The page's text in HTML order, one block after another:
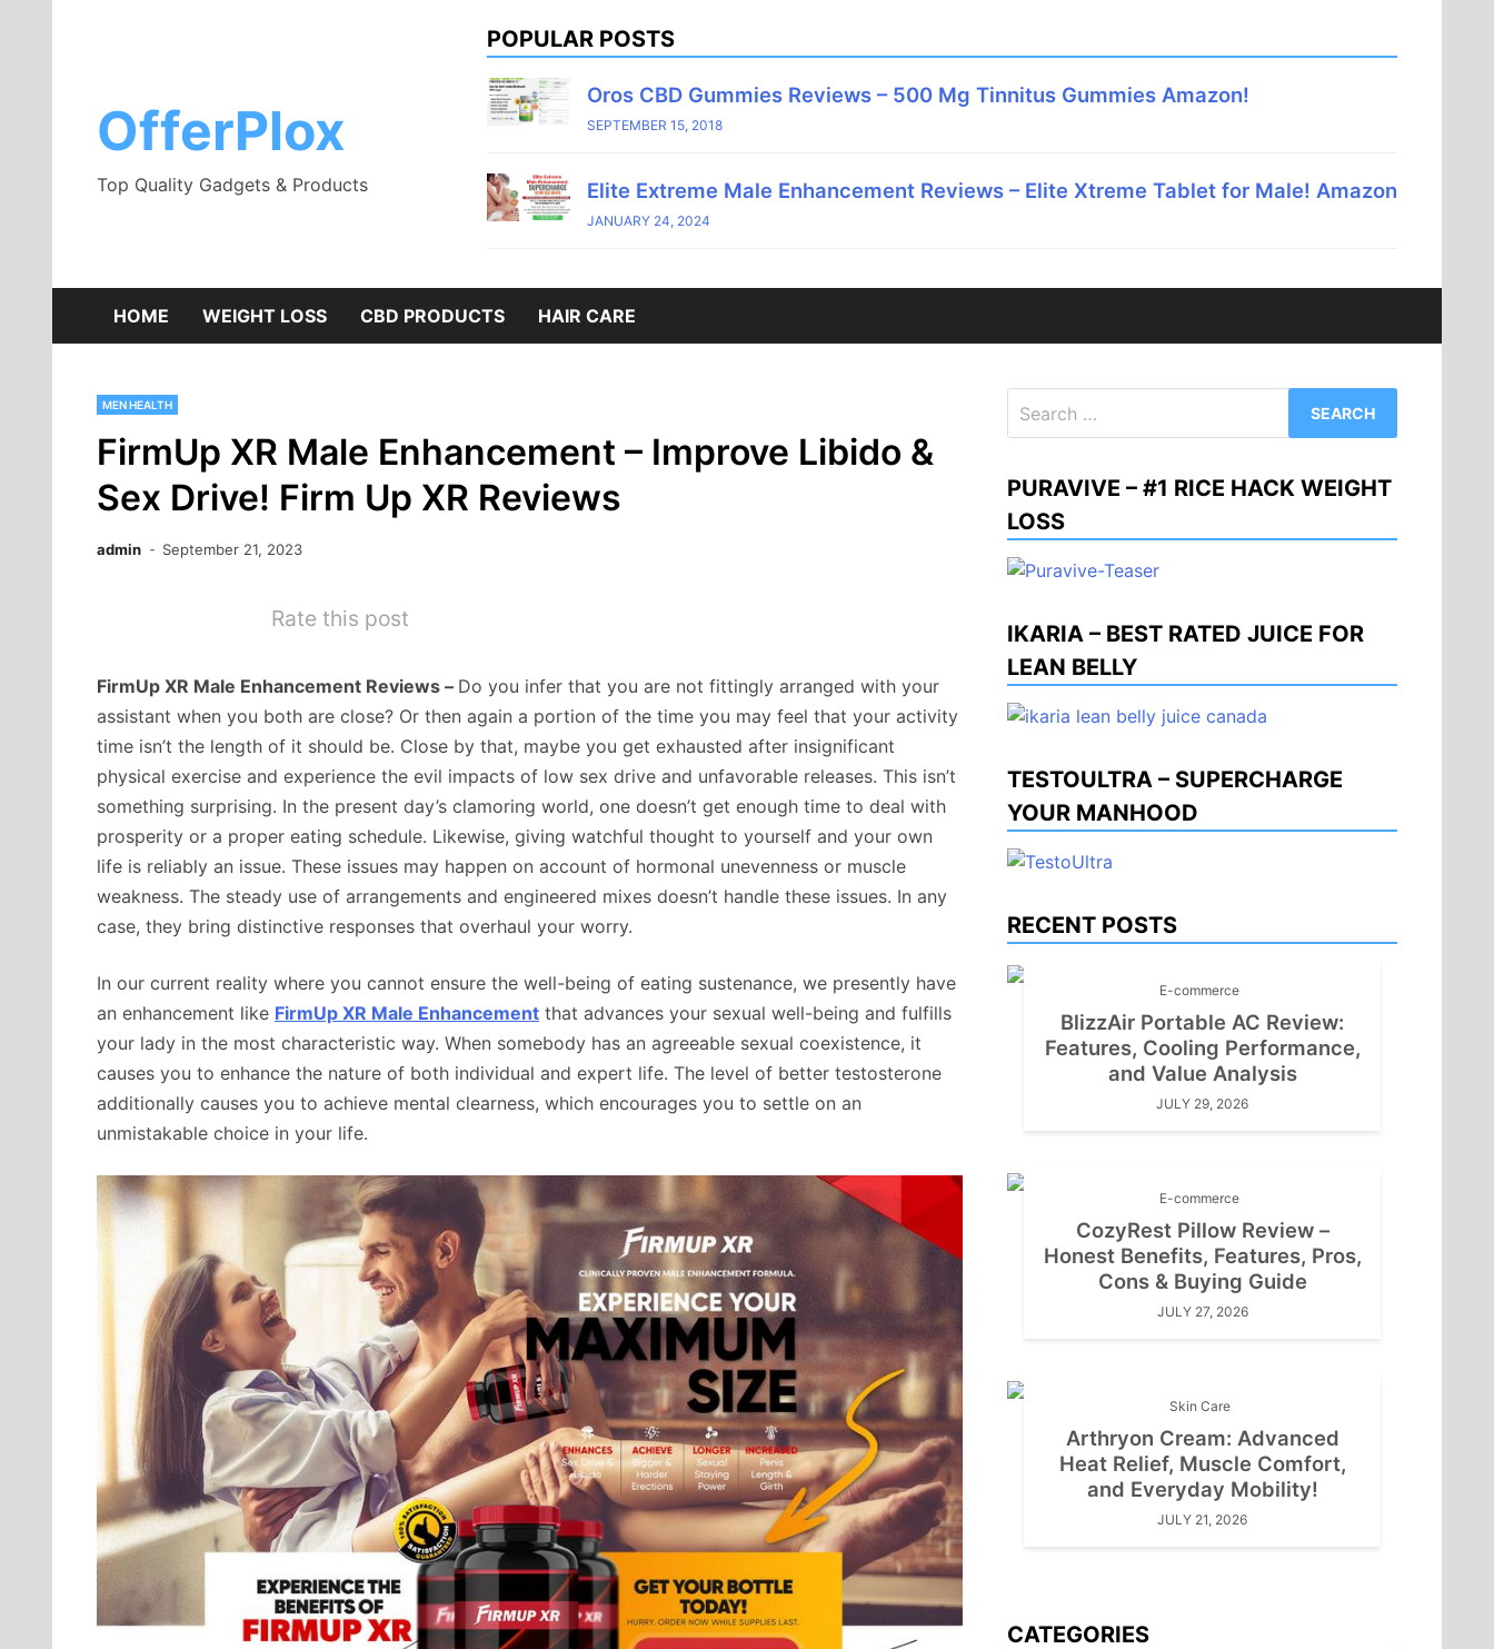
OfferPlox
Top Quality Gadgets & Products
POPULAR POSTS
Oros CBD Gummies Reviews – 500 Mg Tinnitus Gummies Amazon!
SEPTEMBER 15, 2018
Elite Extreme Male Enhancement Reviews – Elite Xtreme Tablet for Male! Amazon
JANUARY 24, 2024
HOME WEIGHT LOSS CBD PRODUCTS HAIR CARE
MEN HEALTH
FirmUp XR Male Enhancement – Improve Libido &
Sex Drive! Firm Up XR Reviews
admin September 21, 2023
Rate this post
FirmUp XR Male Enhancement Reviews – Do you infer that you are not fittingly arranged with your
assistant when you both are close? Or then again a portion of the time you may feel that your activity
time isn’t the length of it should be. Close by that, maybe you get exhausted after insignificant
physical exercise and experience the evil impacts of low sex drive and unfavorable releases. This isn’t
something surprising. In the present day’s clamoring world, one doesn’t get enough time to deal with
prosperity or a proper eating schedule. Likewise, giving watchful thought to yourself and your own
life is reliably an issue. These issues may happen on account of hormonal unevenness or muscle
weakness. The steady use of arrangements and engineered mixes doesn’t handle these issues. In any
case, they bring distinctive responses that overhaul your worry.
In our current reality where you cannot ensure the well-being of eating sustenance, we presently have
an enhancement like FirmUp XR Male Enhancement that advances your sexual well-being and fulfills
your lady in the most characteristic way. When somebody has an agreeable sexual coexistence, it
causes you to enhance the nature of both individual and expert life. The level of better testosterone
additionally causes you to achieve mental clearness, which encourages you to settle on an
unmistakable choice in your life.
for:
PURAVIVE – #1 RICE HACK WEIGHT
LOSS
IKARIA – BEST RATED JUICE FOR
LEAN BELLY
TESTOULTRA – SUPERCHARGE
YOUR MANHOOD
RECENT POSTS
E-commerce
BlizzAir Portable AC Review:
Features, Cooling Performance,
and Value Analysis
JULY 29, 2026
E-commerce
CozyRest Pillow Review –
Honest Benefits, Features, Pros,
Cons & Buying Guide
JULY 27, 2026
Skin Care
Arthryon Cream: Advanced
Heat Relief, Muscle Comfort,
and Everyday Mobility!
JULY 21, 2026
CATEGORIES